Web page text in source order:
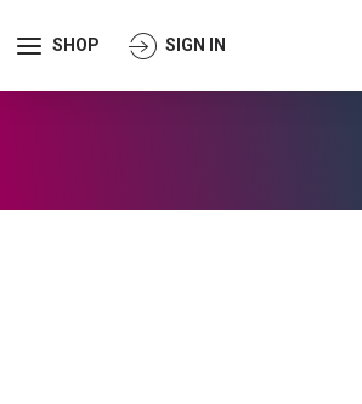
SHOP SIGN IN